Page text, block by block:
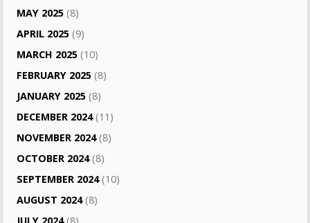
MAY 2025 (8)
APRIL 2025 (9)
MARCH 2025 (10)
FEBRUARY 2025 (8)
JANUARY 2025 (8)
DECEMBER 2024(11)
NOVEMBER 2024(8)
OCTOBER 2024(8)
SEPTEMBER 2024(10)
AUGUST 2024(8)